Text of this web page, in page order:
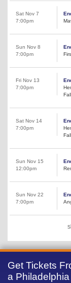
Sat Nov 7
7:00pm
Sun Nov 8
7:00pm
Fri Nov 13
7:00pm
Sat Nov 14
7:00pm
Sun Nov 15
12:00pm
Sun Nov 22
7:00pm
Get Tickets
a